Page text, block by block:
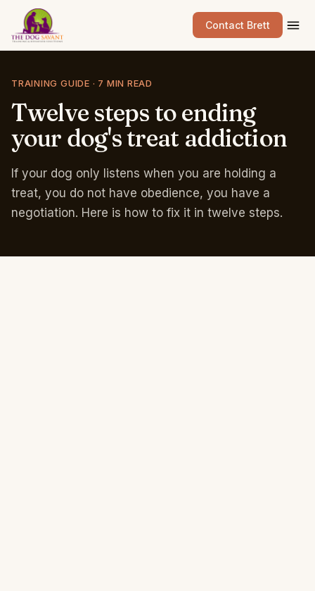
Contact Brett
TRAINING GUIDE · 7 MIN READ
Twelve stepstoending
your dog'streat addiction
If your dog only listens when you are holding a
treat, you do not have obedience, you have a
negotiation. Here is how to fix it in twelve steps.